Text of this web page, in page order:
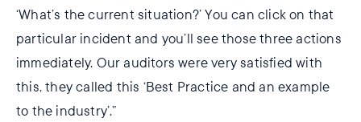
‘What’s the current situation?’ You can click on that
particular incident and you’ll see those three actions
immediately. Our auditors were very satisfied with
this, they called this ‘Best Practice and an example
to the industry’.”